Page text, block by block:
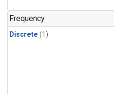
Frequency
Discrete (1)